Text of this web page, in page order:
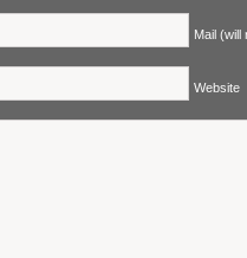
Mail (will
Website